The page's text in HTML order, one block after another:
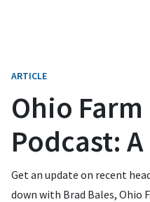
ARTICLE
Ohio
Podcast:
Get an update on recent
down with Brad Bales, Ohio